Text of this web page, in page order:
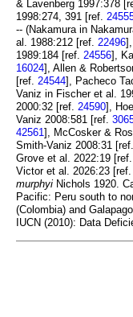
& Lavenberg 1997:378
1998:274, 391 [ref.
-- (Nakamura in
al. 1988:212 [ref. 22496
1989:184 [ref. 24556],
16024], Allen &
[ref. 24544], Pacheco
Vaniz in Fischer et al.
2000:32 [ref. 24590],
Vaniz 2008:581 [ref.
42561], McCosker &
Smith-Vaniz 2008:31 [ref.
Grove et al. 2022:19 [ref.
Victor et al. 2026:23 [ref.
murphyi Nichols 1920.
Pacific: Peru south to
(Colombia) and
IUCN (2010): Data